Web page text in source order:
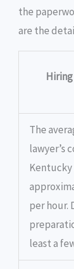
the
are the
The
lawyer’s
Kentucky
per hour.
least a